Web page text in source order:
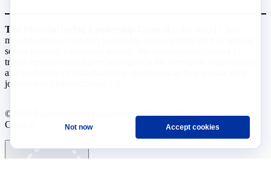
The Manufacturing Leadership Council
member-driven, business leadership network dedicated to helping
senior industry executives identify the opportunities created by
transformational digital technologies in the operation, organization,
and leadership of manufacturing enterprises as they pursue their
journeys to Manufacturing 4.0.
©2026 Manufacturing Leadership
Council
Privacy Policy
Terms and Conditions
Not now Accept cookies